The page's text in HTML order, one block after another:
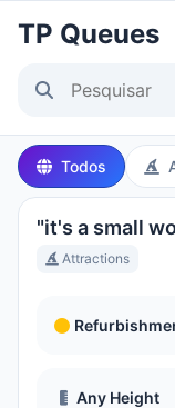
TP Queues
Selecionar
Local
Walt
Hora
Todos
"it's a small
Attractions
Any Height